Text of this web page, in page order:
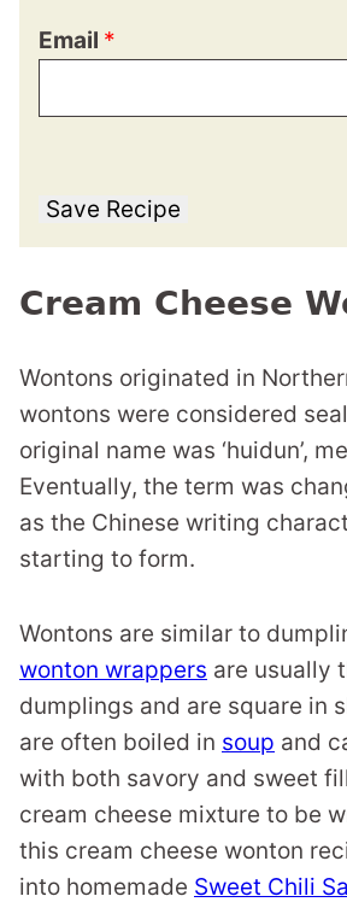
Email *
Save Recipe
Cream Cheese
Wontons originated in
wontons were considered
original name was ‘huidun’,
Eventually, the term was
as the Chinese writing
starting to form.
Wontons are similar to
wonton wrappers are usually
dumplings and are square in
are often boiled in soup and
with both savory and sweet
cream cheese mixture to be
this cream cheese wonton
into homemade Sweet Chili